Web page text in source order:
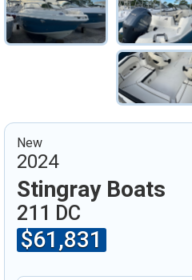
New
2024
Stingray Boats
211 DC
$61,831